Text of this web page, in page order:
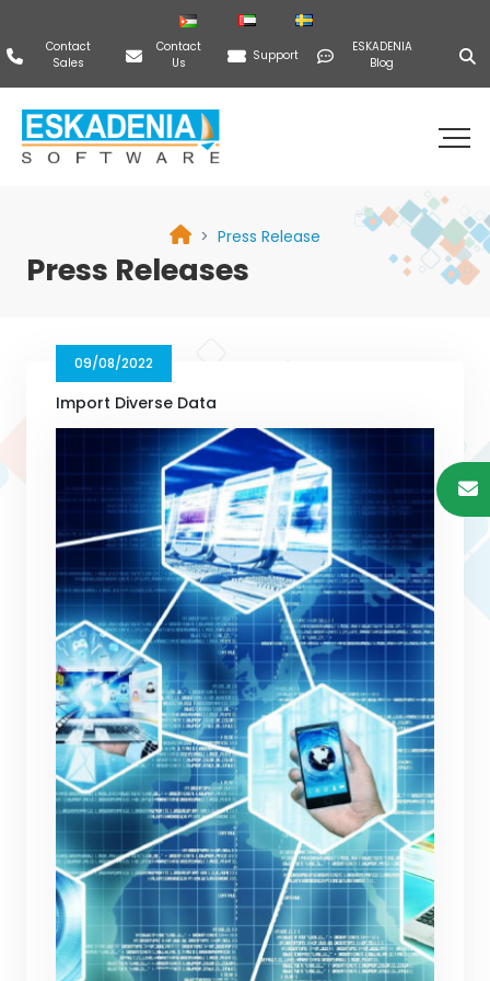
Contact
Sales
Contact
Us
Support
ESKADENIA
Blog
Press Release
Press Releases
09/08/2022
Import Diverse Data